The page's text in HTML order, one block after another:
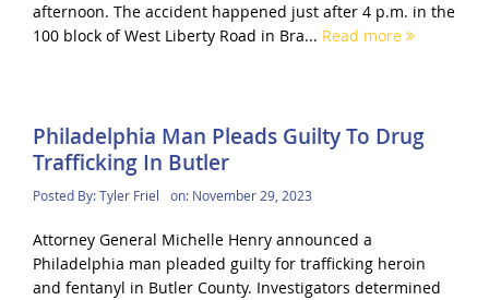
afternoon. The accident happened just after 4 p.m. in the
100 block of West Liberty Road in Bra... Read more
Philadelphia Man Pleads Guilty To Drug
Trafficking In Butler
Posted By:Tyler Friel on: November 29, 2023
Attorney General Michelle Henry announced a
Philadelphia man pleaded guilty for trafficking heroin
and fentanyl in Butler County. Investigators determined